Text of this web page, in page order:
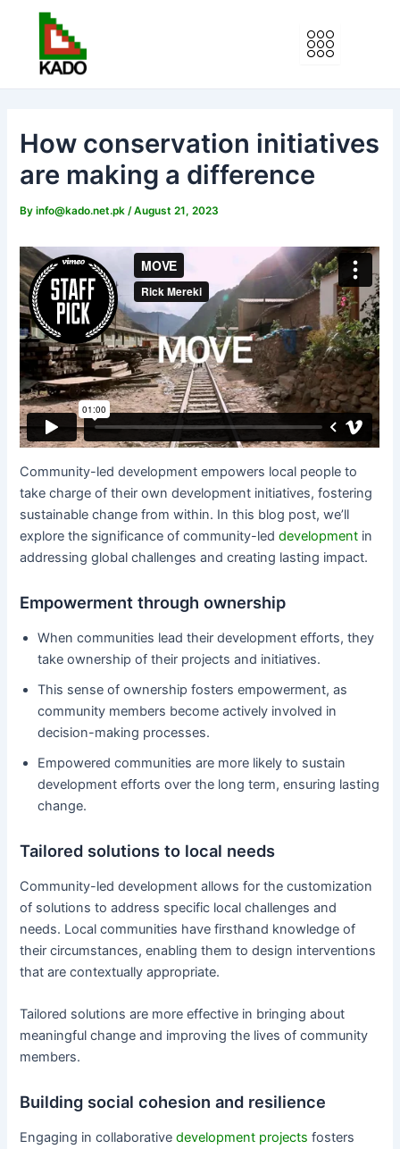
content
How conservation initiatives
are making a difference
Byinfo@kado.net.pk/August 21, 2023
Community-led development empowers local people to
take charge of their own development initiatives, fostering
sustainable change from within. In this blog post, we’ll
explore the significance of community-leddevelopment in
addressing global challenges and creating lasting impact.
Empowerment through ownership
When communities lead their development efforts, they
take ownership of their projects and initiatives.
This sense of ownership fosters empowerment, as
community members become actively involved in
decision-making processes.
Empowered communities are more likely to sustain
development efforts over the long term, ensuring lasting
change.
Tailored solutions to local needs
Community-led development allows for the customization
of solutions to address specific local challenges and
needs. Local communities have firsthand knowledge of
their circumstances, enabling them to design interventions
that are contextually appropriate.
Tailored solutions are more effective in bringing about
meaningful change and improving the lives of community
members.
Building social cohesion and resilience
Engaging in collaborativedevelopment projects fosters